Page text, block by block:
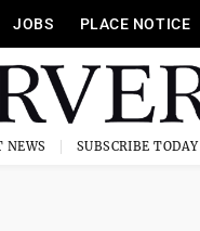
JOBS PLACE NOTICE
NEWS SUBSCRIBE TODAY